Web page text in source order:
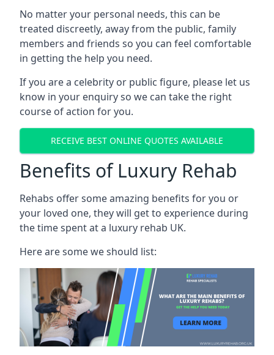
No matter your personal needs, this can be
treated discreetly, away from the public, family
members and friends so you can feel comfortable
in getting the help you need.
If you are a celebrity or public figure, please let us
know in your enquiry so we can take the right
course of action for you.
RECEIVE BEST ONLINE QUOTES AVAILABLE
Benefits of Luxury Rehab
Rehabs offer some amazing benefits for you or
your loved one, they will get to experience during
the time spent at a luxury rehab UK.
Here are some we should list: